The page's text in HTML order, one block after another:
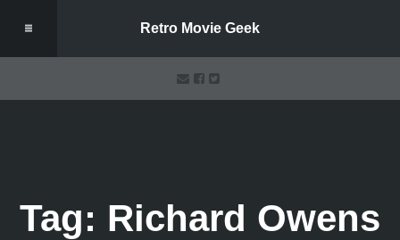
Retro Movie Geek
Tag: Richard Owens